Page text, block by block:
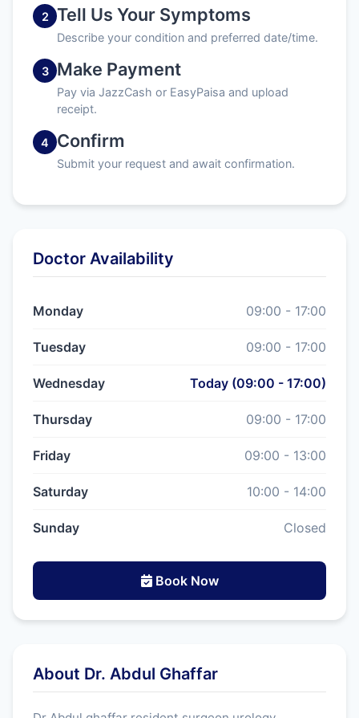
2 Tell Us Your Symptoms
Describe your condition and preferred date/time.
3 Make Payment
Pay via JazzCash or EasyPaisa and upload
receipt.
4 Confirm
Submit your request and await confirmation.
Doctor Availability
Monday 09:00 - 17:00
Tuesday 09:00 - 17:00
Wednesday Today (09:00 - 17:00)
Thursday 09:00 - 17:00
Friday 09:00 - 13:00
Saturday 10:00 - 14:00
Sunday Closed
Book Now
About Dr. Abdul Ghaffar